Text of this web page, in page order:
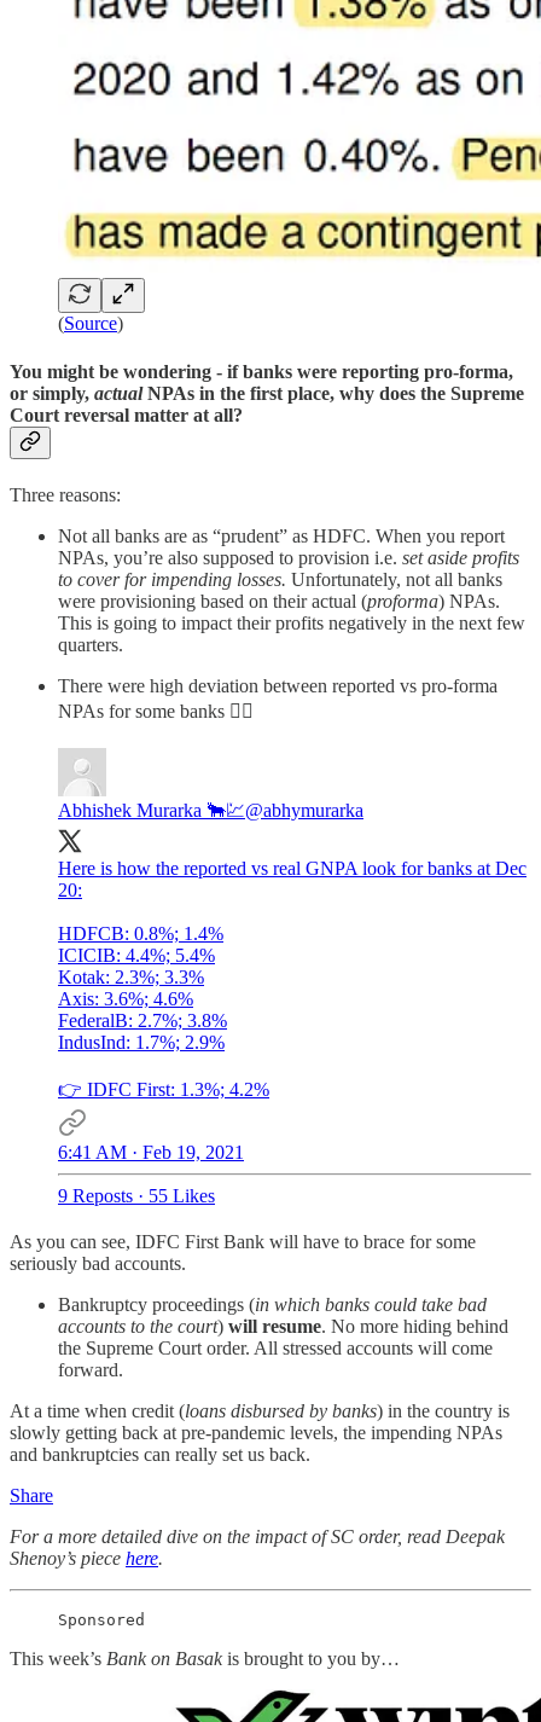
(Source)
You might be wondering - if banks were reporting pro-forma,
or simply, actualNPAs in the first place, why does the Supreme
Court reversal matter at all?
Three reasons:
Not all banks are as “prudent” as HDFC. When you report
NPAs, you’re also supposed to provision i.e. set aside profits
to cover for impending losses. Unfortunately, not all banks
were provisioning based on their actual (proforma) NPAs.
This is going to impact their profits negatively in the next few
quarters.
There were high deviation between reported vs pro-forma
NPAs for some banks 👇🏽
Abhishek Murarka 🐂💹@abhymurarka
Here is how the reported vs real GNPA look for banks at Dec
20:
HDFCB: 0.8%; 1.4%
ICICIB: 4.4%; 5.4%
Kotak: 2.3%; 3.3%
Axis: 3.6%; 4.6%
FederalB: 2.7%; 3.8%
IndusInd: 1.7%; 2.9%
👉 IDFC First: 1.3%; 4.2%
6:41 AM · Feb 19, 2021
9 Reposts · 55 Likes
As you can see, IDFC First Bank will have to brace for some
seriously bad accounts.
Bankruptcy proceedings (in which banks could take bad
accounts to the court) will resume. No more hiding behind
the Supreme Court order. All stressed accounts will come
forward.
At a time when credit (loans disbursed by banks) in the country is
slowly getting back at pre-pandemic levels, the impending NPAs
and bankruptcies can really set us back.
Share
For a more detailed dive on the impact of SC order, read Deepak
Shenoy’s piece here.
Sponsored
This week’s Bank on Basakis brought to you by…